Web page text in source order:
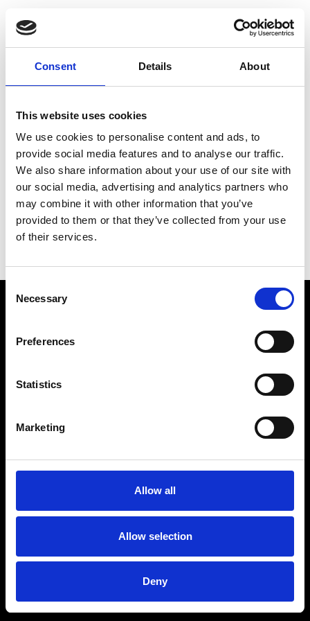
Consent Details About
This website uses cookies
We use cookies to personalise content and ads, to
provide social media features and to analyse our traffic.
We also share information about your use of our site with
our social media, advertising and analytics partners who
may combine it with other information that you’ve
provided to them or that they’ve collected from your use
of their services.
Selection
Necessary
Preferences
Statistics
Marketing
Allow all
Allow selection
Deny
Choose Your Training
Journey
Train like PSG
Exclusive programs from the club
Start with Zing AI Coach
AI-powered coaching for any goal